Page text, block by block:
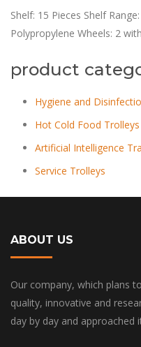
Shelf: 15 Pieces Shelf
Polypropylene Wheels: 2
product
Hygiene and
Hot Cold Food Trolleys
Artificial Intelligence
Service Trolleys
ABOUT US
Our company, which plans
quality, innovative and
day by day and approached